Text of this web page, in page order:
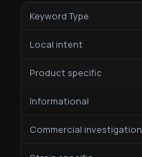
Keyword Type
Local intent
Product specific
Informational
Commercial investigation